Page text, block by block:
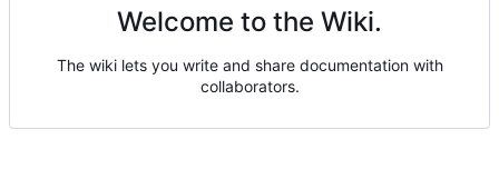
Welcome to the Wiki.
The wiki lets you write and share documentation with
collaborators.